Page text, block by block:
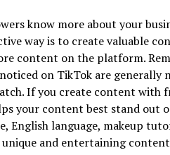
know more about your
way is to create valuable
content on the platform.
on TikTok are generally
If you create content with
your content best stand out
English language, makeup
and entertaining